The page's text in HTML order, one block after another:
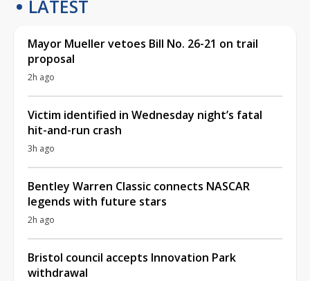
LATEST
Mayor Mueller vetoes Bill No. 26-21 on trail
proposal
2h ago
Victim identified in Wednesday night’s fatal
hit-and-run crash
3h ago
Bentley Warren Classic connects NASCAR
legends with future stars
2h ago
Bristol council accepts Innovation Park
withdrawal